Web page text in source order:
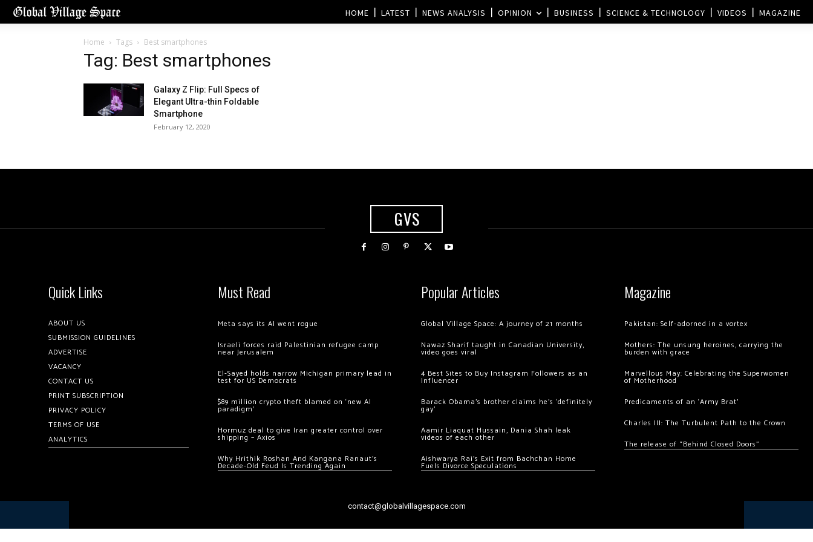
HOME LATEST NEWS ANALYSIS OPINION BUSINESS SCIENCE & TECHNOLOGY VIDEOS MAGAZINE
Home Tags Best smartphones
Tag: Best smartphones
Galaxy Z Flip: Full Specs of
Elegant Ultra-thin Foldable
Smartphone
February 12, 2020
GVS
Quick Links
ABOUT US
SUBMISSION GUIDELINES
ADVERTISE
VACANCY
CONTACT US
PRINT SUBSCRIPTION
PRIVACY POLICY
TERMS OF USE
ANALYTICS
Must Read
Meta says its AI went rogue
Israeli forces raid Palestinian refugee camp
near Jerusalem
El-Sayed holds narrow Michigan primary lead in
test for US Democrats
$89 million crypto theft blamed on ‘new AI
paradigm’
Hormuz deal to give Iran greater control over
shipping – Axios
Why Hrithik Roshan And Kangana Ranaut’s
Decade-Old Feud Is Trending Again
Popular Articles
Global Village Space: A journey of 21 months
Nawaz Sharif taught in Canadian University,
video goes viral
4 Best Sites to Buy Instagram Followers as an
Influencer
Barack Obama’s brother claims he’s ‘definitely
gay’
Aamir Liaquat Hussain, Dania Shah leak
videos of each other
Aishwarya Rai’s Exit from Bachchan Home
Fuels Divorce Speculations
Magazine
Pakistan: Self-adorned in a vortex
Mothers: The unsung heroines, carrying the
burden with grace
Marvellous May: Celebrating the Superwomen
of Motherhood
Predicaments of an ‘Army Brat’
Charles III: The Turbulent Path to the Crown
The release of “Behind Closed Doors”
contact@globalvillagespace.com